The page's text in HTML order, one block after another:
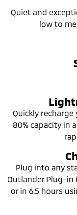
Quiet and
low to
Quickly
80% capacity in
Plug into any
Outlander Plug-in
or in 6.5 hours